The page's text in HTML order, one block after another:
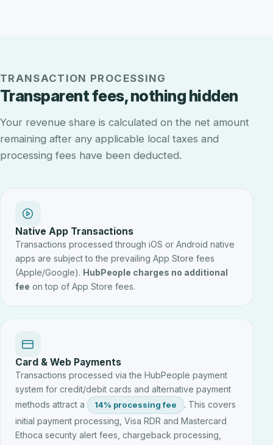
TRANSACTION PROCESSING
Transparent fees, nothing hidden
Your revenue share is calculated on the net amount
remaining after any applicable local taxes and
processing fees have been deducted.
Native App Transactions
Transactions processed through iOS or Android native
apps are subject to the prevailing App Store fees
(Apple/Google). HubPeople charges no additional
fee on top of App Store fees.
Card & Web Payments
Transactions processed via the HubPeople payment
system for credit/debit cards and alternative payment
methods attract a
14% processing fee
. This covers
initial payment processing, Visa RDR and Mastercard
Ethoca security alert fees, chargeback processing,